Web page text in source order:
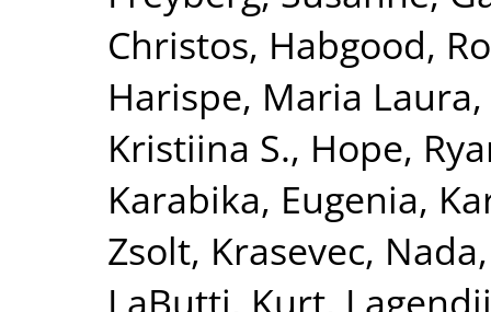
Christos, Habgood,
Harispe, Maria Laura,
Kristiina S., Hope,
Karabika, Eugenia,
Zsolt, Krasevec, Nada
LaButti, Kurt,